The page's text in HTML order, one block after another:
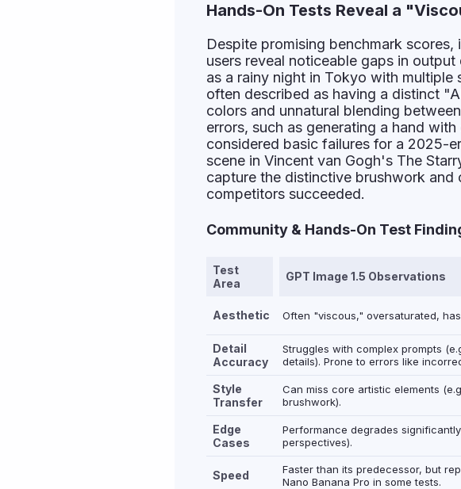
Hands-On Tests Reveal a
Despite promising benchmark
users reveal noticeable gaps in
as a rainy night in Tokyo with multiple
often described as having a distinct
colors and unnatural blending
errors, such as generating a hand
considered basic failures for a 2025-
scene in Vincent van Gogh's The
capture the distinctive brushwork
competitors succeeded.
Community & Hands-On Test
Test
Area
GPT Image 1.5 Observations
Aesthetic Often "viscous," oversaturated,
Detail
Accuracy
Struggles with complex prompts
details). Prone to errors like
Style
Transfer
Can miss core artistic elements
brushwork).
Edge
Cases
Performance degrades
perspectives).
Speed
Faster than its predecessor, but
Nano Banana Pro in some tests.